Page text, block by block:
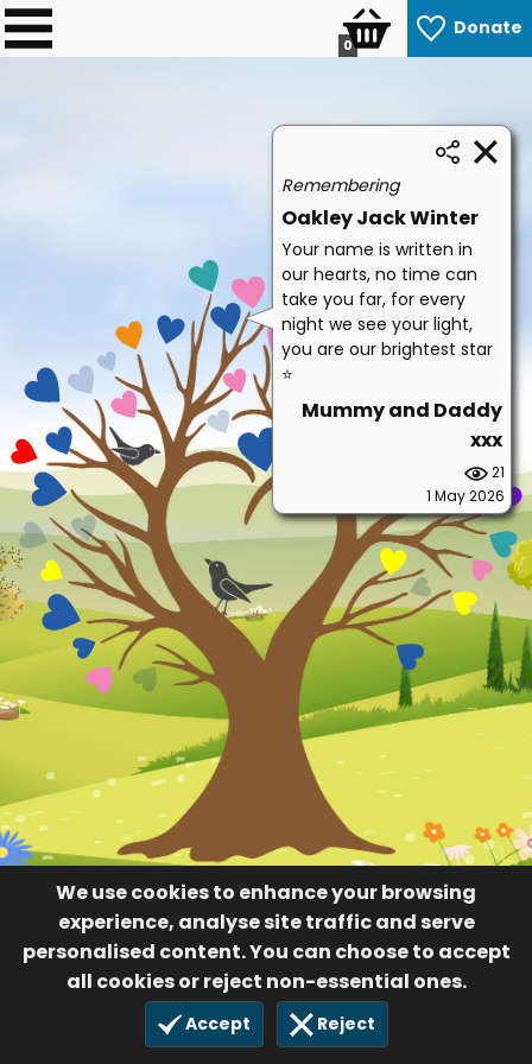
Donate
0
We use cookies to enhance your browsing
experience, analyse site traffic and serve
personalised content. You can choose to accept
all cookies or reject non-essential ones.
Accept Reject
Remembering
Oakley Jack Winter
Your name is written in
our hearts, no time can
take you far, for every
night we see your light,
you are our brightest star
⭐
Mummy and Daddy
xxx
21
1 May 2026